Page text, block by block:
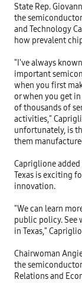
State Rep.
the
and Technology
how prevalent
"I've always
important
when you first
or when you get
of thousands of
activities,"
unfortunately, is
them
Capriglione
Texas is exciting
innovation.
"We can learn
public policy. See
in Texas,"
Chairwoman
the
Relations and